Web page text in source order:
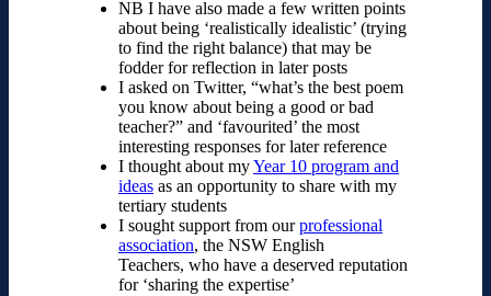
NB I have also made a few written points
about being ‘realistically idealistic’ (trying
to find the right balance) that may be
fodder for reflection in later posts
I asked on Twitter, “what’s the best poem
you know about being a good or bad
teacher?” and ‘favourited’ the most
interesting responses for later reference
I thought about myYear 10 program and
ideas as an opportunity to share with my
tertiary students
I sought support from ourprofessional
association, the NSW English
Teachers, who have a deserved reputation
for ‘sharing the expertise’